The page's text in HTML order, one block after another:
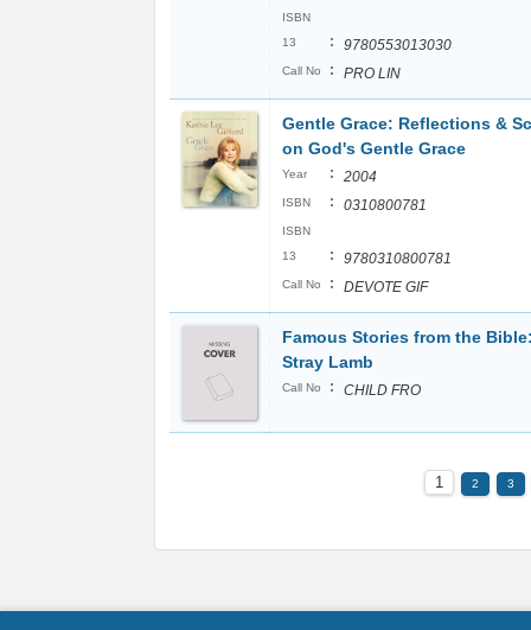
ISBN
13
: 9780553013030
Call No : PRO LIN
Gentle Grace: Reflections &
on God's Gentle Grace
Year : 2004
ISBN : 0310800781
ISBN
13
: 9780310800781
Call No : DEVOTE GIF
Famous Stories from the
Stray Lamb
Call No : CHILD FRO
1 2 3